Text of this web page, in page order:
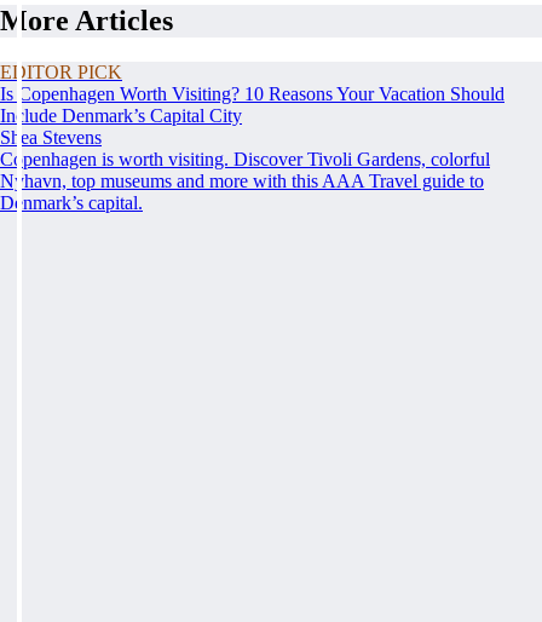
More Articles
EDITOR PICK
Is Copenhagen Worth Visiting? 10 Reasons Your Vacation Should
Include Denmark’s Capital City
Shea Stevens
Copenhagen is worth visiting. Discover Tivoli Gardens, colorful
Nyhavn, top museums and more with this AAA Travel guide to
Denmark’s capital.